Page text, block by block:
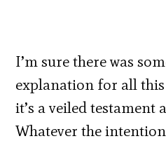
I’m sure there was
explanation for all this
it’s a veiled testament
Whatever the